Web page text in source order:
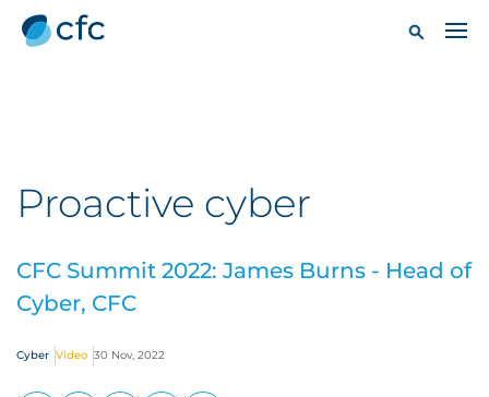
Proactive cyber
CFC Summit 2022: James Burns - Head of
Cyber, CFC
Cyber Video 30 Nov, 2022